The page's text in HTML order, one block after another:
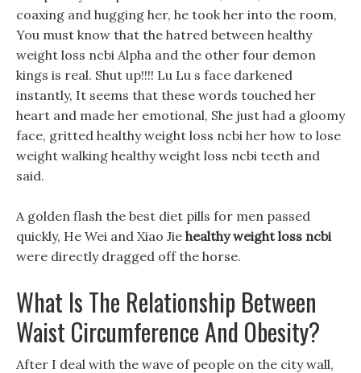
coaxing and hugging her, he took her into the room,
You must know that the hatred between healthy
weight loss ncbi Alpha and the other four demon
kings is real. Shut up!!!! Lu Lu s face darkened
instantly, It seems that these words touched her
heart and made her emotional, She just had a gloomy
face, gritted healthy weight loss ncbi her how to lose
weight walking healthy weight loss ncbi teeth and
said.
A golden flash the best diet pills for men passed
quickly, He Wei and Xiao Jie healthy weight loss ncbi
were directly dragged off the horse.
What Is The Relationship Between
Waist Circumference And Obesity?
After I deal with the wave of people on the city wall,